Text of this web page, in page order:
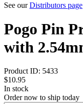
See ourDistributors page
Pogo Pin
with
Product ID: 5433
$10.95
In stock
Order now to ship today